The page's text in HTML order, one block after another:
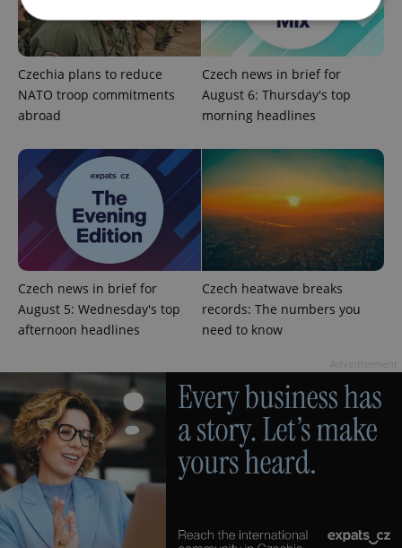
Czechia plans to reduce
NATO troop commitments
abroad
Czech news in brief for
August 6: Thursday's top
morning headlines
Czech news in brief for
August 5: Wednesday's top
afternoon headlines
Czech heatwave breaks
records: The numbers you
need to know
Strictly necessary Performance
Targeting
Functionality
Strictly necessary cookies allow core website
without strictly necessary cookies.
Name
Provider/
Domain
missing_agency_profile_modal_displayed .expats.cz
ex_polls .expats.cz
Google
Privacy Policy